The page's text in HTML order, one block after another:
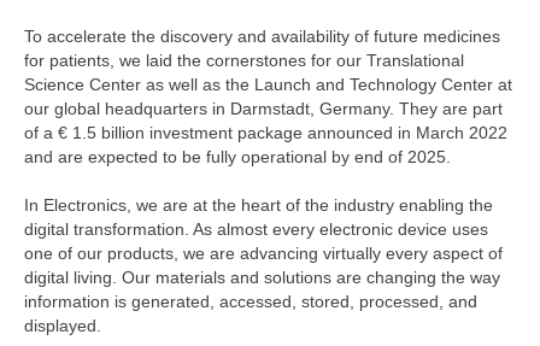
To accelerate the discovery and availability of future medicines
for patients, we laid the cornerstones for our Translational
Science Center as well as the Launch and Technology Center at
our global headquarters in Darmstadt, Germany. They are part
of a € 1.5 billion investment package announced in March 2022
and are expected to be fully operational by end of 2025.
In Electronics, we are at the heart of the industry enabling the
digital transformation. As almost every electronic device uses
one of our products, we are advancing virtually every aspect of
digital living. Our materials and solutions are changing the way
information is generated, accessed, stored, processed, and
displayed.